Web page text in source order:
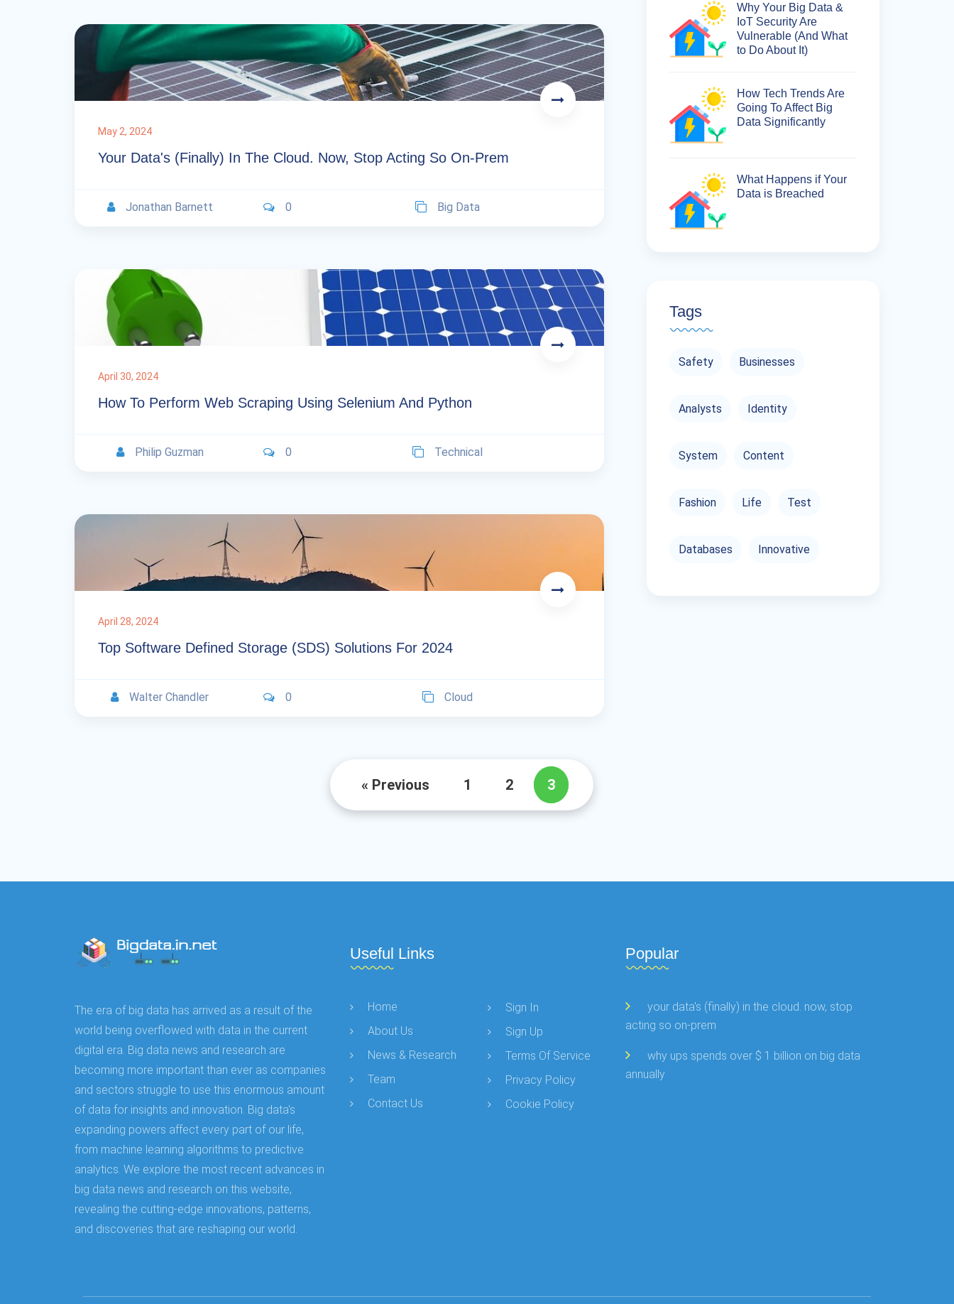
May 2, 2024
Your Data's (Finally) In The Cloud. Now, Stop Acting So On-Prem
Jonathan Barnett 0 Big Data
April 30, 2024
How To Perform Web Scraping Using Selenium And Python
Philip Guzman 0 Technical
April 28, 2024
Top Software Defined Storage (SDS) Solutions For 2024
Walter Chandler 0 Cloud
« Previous 1 2 3
Why Your Big Data &
IoT Security Are
Vulnerable (And What
to Do About It)
How Tech Trends Are
Going To Affect Big
Data Significantly
What Happens if Your
Data is Breached
Tags
Safety Businesses
Analysts Identity
System Content
Fashion Life Test
Databases Innovative
The era of big data has arrived as a result of the
world being overflowed with data in the current
digital era. Big data news and research are
becoming more important than ever as companies
and sectors struggle to use this enormous amount
of data for insights and innovation. Big data's
expanding powers affect every part of our life,
from machine learning algorithms to predictive
analytics. We explore the most recent advances in
big data news and research on this website,
revealing the cutting-edge innovations, patterns,
and discoveries that are reshaping our world.
Useful Links
Home
About Us
News & Research
Team
Contact Us
Sign In
Sign Up
Terms Of Service
Privacy Policy
Cookie Policy
Popular
your data's (finally) in the cloud. now, stop
acting so on-prem
why ups spends over $ 1 billion on big data
annually